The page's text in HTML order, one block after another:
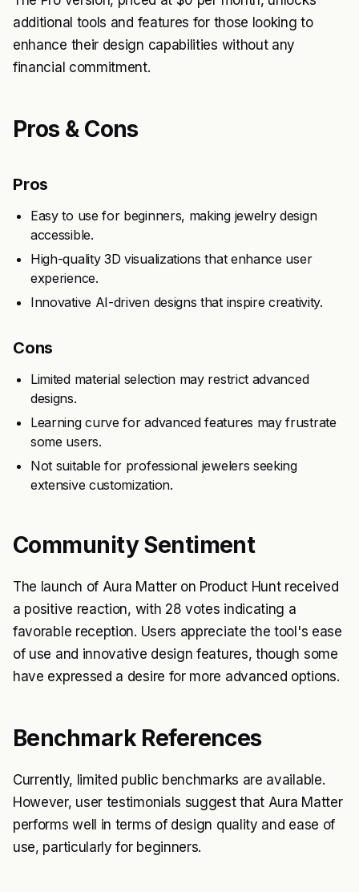
additional tools and features for those looking to
enhance their design capabilities without any
financial commitment.
Pros & Cons
Pros
Easy to use for beginners, making jewelry design
accessible.
High-quality 3D visualizations that enhance user
experience.
Innovative AI-driven designs that inspire creativity.
Cons
Limited material selection may restrict advanced
designs.
Learning curve for advanced features may frustrate
some users.
Not suitable for professional jewelers seeking
extensive customization.
Community Sentiment
The launch of Aura Matter on Product Hunt received
a positive reaction, with 28 votes indicating a
favorable reception. Users appreciate the tool's ease
of use and innovative design features, though some
have expressed a desire for more advanced options.
Benchmark References
Currently, limited public benchmarks are available.
However, user testimonials suggest that Aura Matter
performs well in terms of design quality and ease of
use, particularly for beginners.